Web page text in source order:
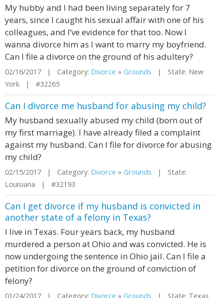
My hubby and I had been living separately for 7
years, since I caught his sexual affair with one of his
colleagues, and I’ve evidence for that too. Now I
wanna divorce him as I want to marry my boyfriend.
Can I file a divorce on the ground of his adultery?
02/16/2017 | Category: Divorce » Grounds | State: New
York | #32265
Can I divorce me husband for abusing my child?
My husband sexually abused my child (born out of
my first marriage). I have already filed a complaint
against my husband. Can I file for divorce for abusing
my child?
02/15/2017 | Category: Divorce » Grounds | State:
Louisiana | #32193
Can I get divorce if my husband is convicted in
another state of a felony in Texas?
I live in Texas. Four years back, my husband
murdered a person at Ohio and was convicted. He is
now undergoing the sentence in Ohio jail. Can I file a
petition for divorce on the ground of conviction of
felony?
01/24/2017 | Category: Divorce » Grounds | State: Texas